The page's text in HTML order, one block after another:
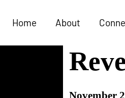
Home About
November